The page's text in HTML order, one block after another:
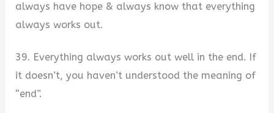
always have hope & always know that everything
always works out.
39. Everything always works out well in the end. If
it doesn’t, you haven’t understood the meaning of
“end”.